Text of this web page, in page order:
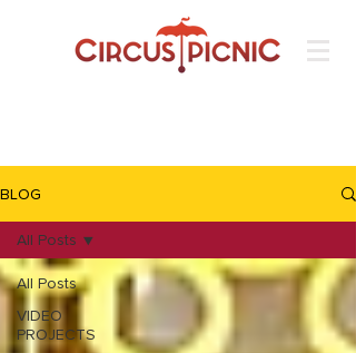
BLOG
All Posts
VIDEO
PROJECTS
All Posts